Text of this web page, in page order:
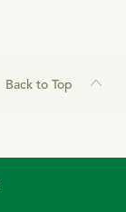
Back to Top